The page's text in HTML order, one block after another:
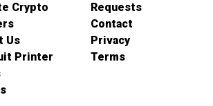
Crypto
Us
Printer
Requests
Contact
Privacy
Terms